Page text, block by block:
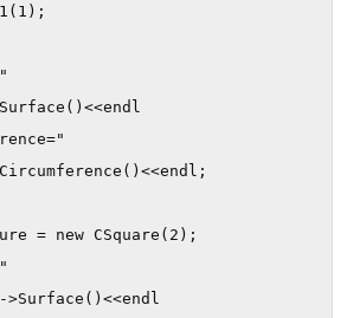
= new CSquare(2);
>Surface()<<endl